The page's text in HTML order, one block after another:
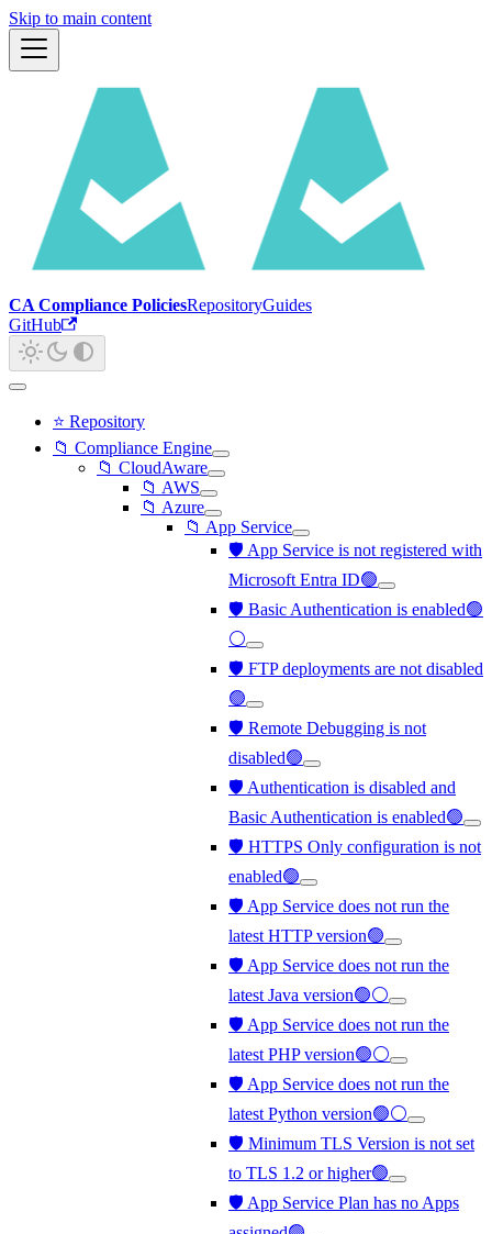
Skip to main content
CA Compliance PoliciesRepositoryGuides
GitHub
⭐ Repository
📁 Compliance Engine
📁 CloudAware
📁 AWS
📁 Azure
📁 App Service
🛡️ App Service is not registered with
Microsoft Entra ID🟢
🛡️ Basic Authentication is enabled🟢
⚪
🛡️ FTP deployments are not disabled
🟢
🛡️ Remote Debugging is not
disabled🟢
🛡️ Authentication is disabled and
Basic Authentication is enabled🟢
🛡️ HTTPS Only configuration is not
enabled🟢
🛡️ App Service does not run the
latest HTTP version🟢
🛡️ App Service does not run the
latest Java version🟢⚪
🛡️ App Service does not run the
latest PHP version🟢⚪
🛡️ App Service does not run the
latest Python version🟢⚪
🛡️ Minimum TLS Version is not set
to TLS 1.2 or higher🟢
🛡️ App Service Plan has no Apps